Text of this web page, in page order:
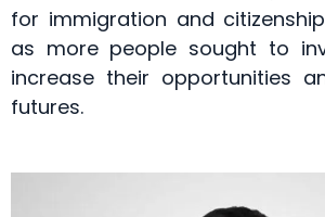
for immigration and
as more people sought to
increase their opportunities
futures.